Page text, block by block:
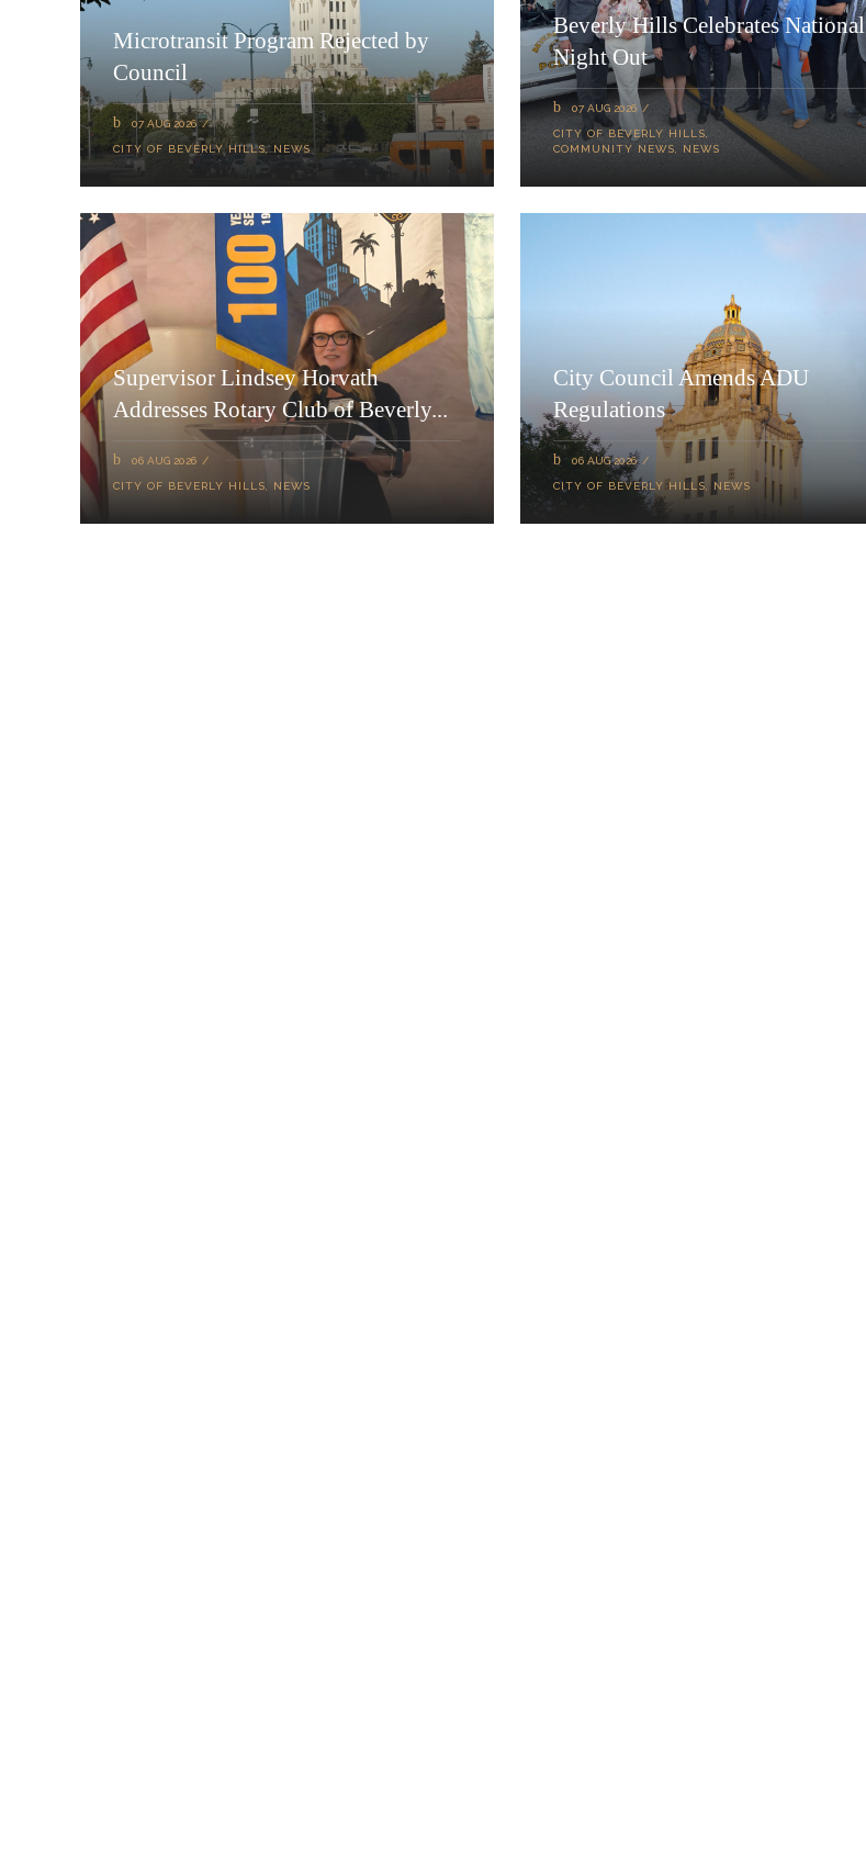
Microtransit Program Rejected by
Council
07 AUG 2026
CITY OF BEVERLY HILLS,NEWS
Beverly Hills Celebrates National
Night Out
07 AUG 2026
CITY OF BEVERLY HILLS,
COMMUNITY NEWS, NEWS
Supervisor Lindsey Horvath
Addresses Rotary Club of Beverly...
06 AUG 2026
CITY OF BEVERLY HILLS NEWS
City Council Amends ADU
Regulations
06 AUG 2026
CITY OF BEVERLY HILLS NEWS